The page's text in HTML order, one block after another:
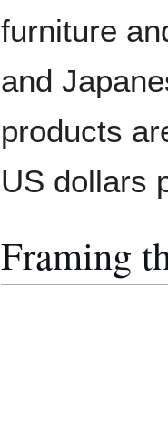
furniture
and
products
US dollars
Framing